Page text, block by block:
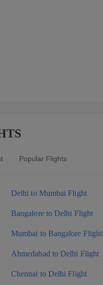
Popular Flights
Delhi to Mumbai Flight
Bangalore to Delhi Flight
Mumbai to Bangalore Flight
Ahmedabad to Delhi Flight
Chennai to Delhi Flight